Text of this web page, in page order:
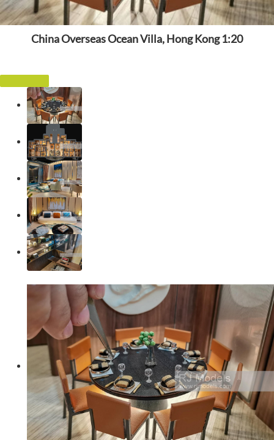
China Overseas Ocean Villa, Hong Kong 1:20